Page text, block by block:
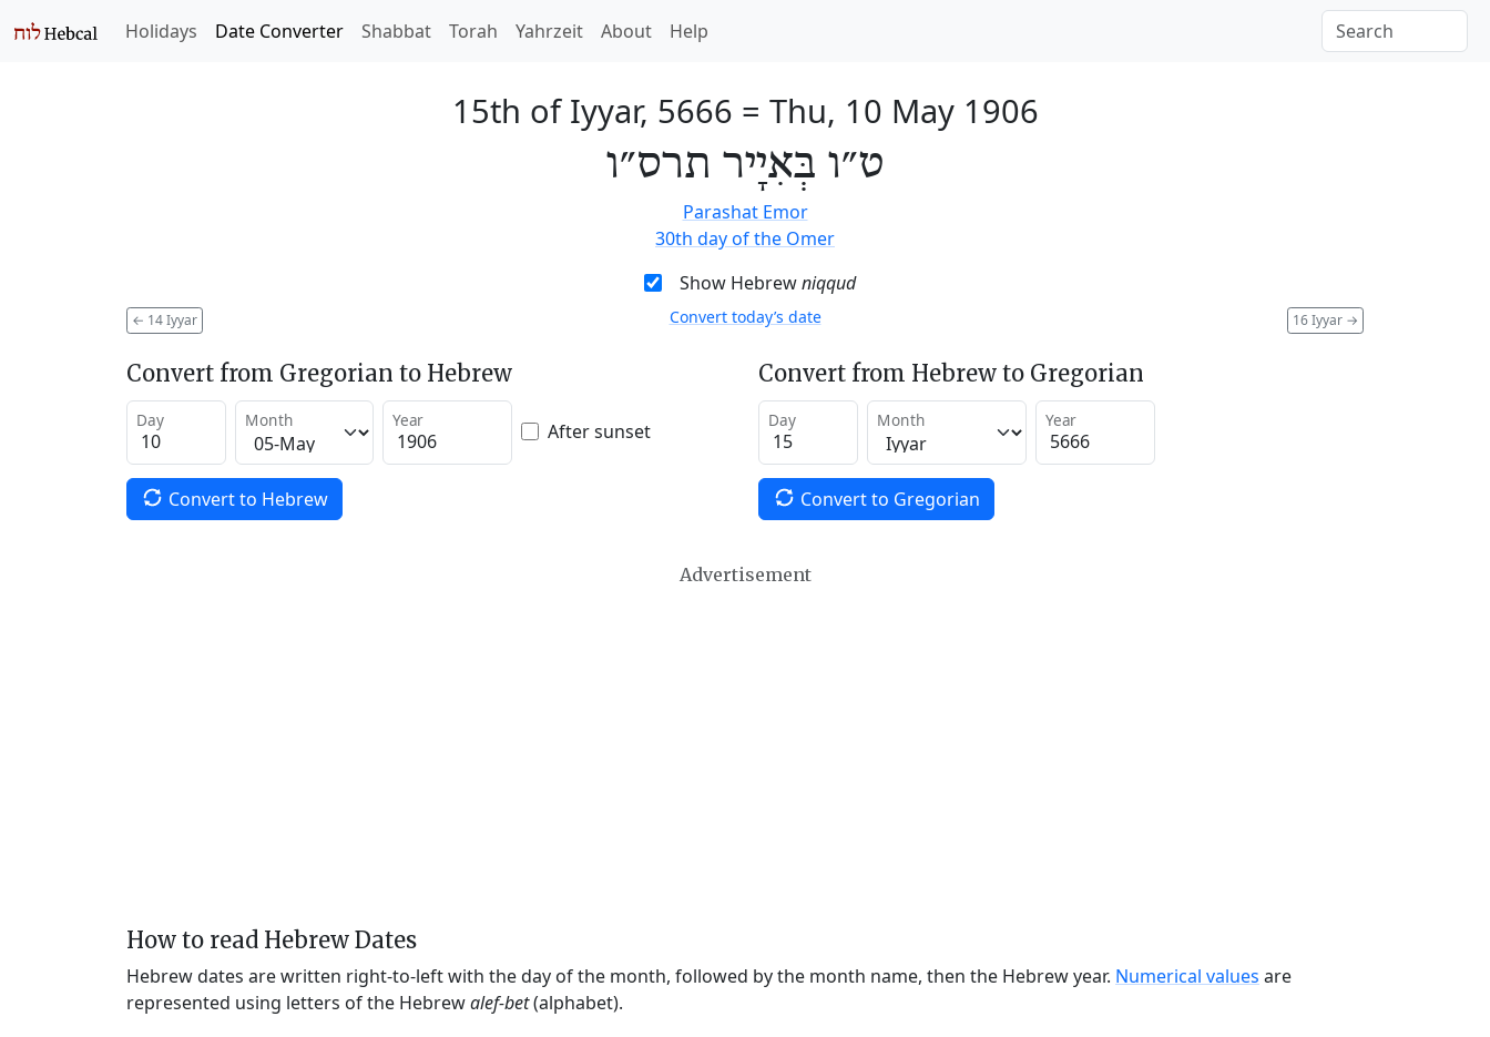
Holidays Date Converter Shabbat Torah Yahrzeit About Help
15th of Iyyar, 5666 = Thu, 10 May 1906
ט״ו בְּאִיָיר תרס״ו
Parashat Emor
30th day of the Omer
Show Hebrewniqqud
← 14 Iyyar 16 Iyyar →
Convert today’s date
Convert from Gregorian to Hebrew
Day Month Year After sunset
Convert to Hebrew
Convert from Hebrew to Gregorian
Day Month Year
Convert to Gregorian
Advertisement
How to read Hebrew Dates
Hebrew dates are written right-to-left with the day of the month, followed by the month name, then the Hebrew year. Numerical values are
represented using letters of the Hebrewalef-bet(alphabet).